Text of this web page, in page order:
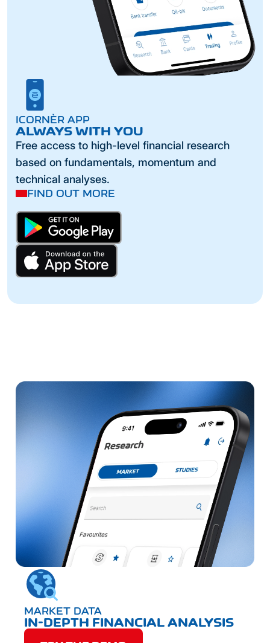
ICORNÈR APP
ALWAYS WITH YOU
Free access to high-level financial research
based on fundamentals, momentum and
technical analyses.
FIND OUT MORE
MARKET DATA
IN-DEPTH FINANCIAL ANALYSIS